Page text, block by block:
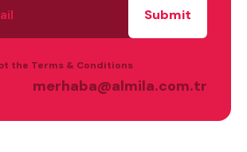
looking for?
the Terms & Conditions
merhaba@almila.com.tr